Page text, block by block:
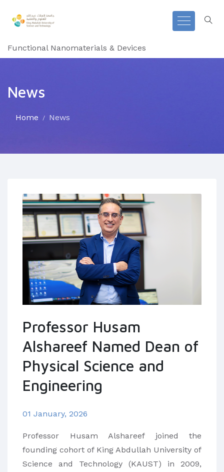
Functional Nanomaterials & Devices
News
Home News
Professor Husam
Alshareef Named Dean of
Physical Science and
Engineering
01 January, 2026
Professor Husam Alshareef joined the
founding cohort of King Abdullah University of
Science and Technology (KAUST) in 2009,